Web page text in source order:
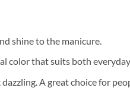
shine to the manicure.
color that suits both
A great choice for